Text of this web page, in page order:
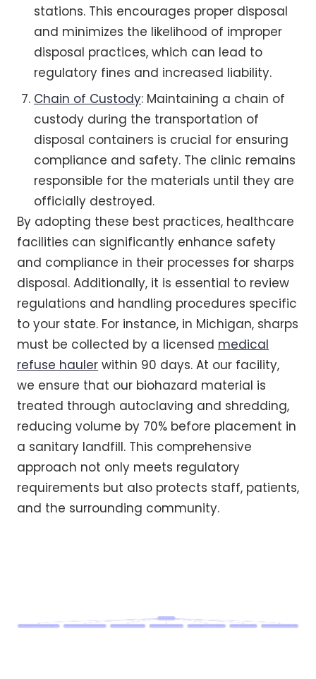
stations. This encourages proper disposal
and minimizes the likelihood of improper
disposal practices, which can lead to
regulatory fines and increased liability.
Chain of Custody: Maintaining a chain of
custody during the transportation of
disposal containers is crucial for ensuring
compliance and safety. The clinic remains
responsible for the materials until they are
officially destroyed.
By adopting these best practices, healthcare
facilities can significantly enhance safety
and compliance in their processes for sharps
disposal. Additionally, it is essential to review
regulations and handling procedures specific
to your state. For instance, in Michigan, sharps
must be collected by a licensed medical
refuse hauler within 90 days. At our facility,
we ensure that our biohazard material is
treated through autoclaving and shredding,
reducing volume by 70% before placement in
a sanitary landfill. This comprehensive
approach not only meets regulatory
requirements but also protects staff, patients,
and the surrounding community.